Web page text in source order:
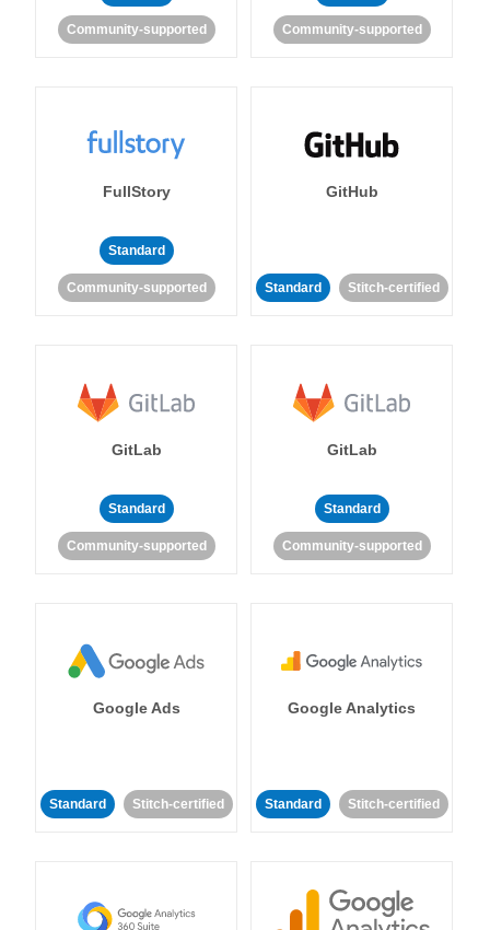
Community-supported Community-supported
FullStory
Standard
Community-supported
GitHub
Standard Stitch-certified
GitLab
Standard
Community-supported
GitLab
Standard
Community-supported
Google Ads
Standard Stitch-certified
Google Analytics
Standard Stitch-certified